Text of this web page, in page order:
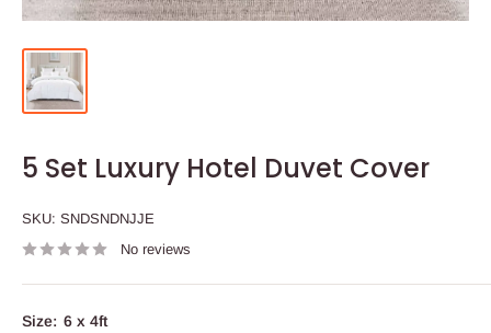
5 Set Luxury Hotel Duvet Cover
SKU: SNDSNDNJJE
No reviews
Size: 6 x 4ft